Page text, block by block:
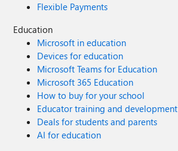
Flexible Payments
Education
Microsoft in education
Devices for education
Microsoft Teams for Education
Microsoft 365 Education
How to buy for your school
Educator training and development
Deals for students and parents
AI for education